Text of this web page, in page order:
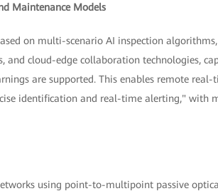
Maintenance Models
on multi-scenario AI inspection
and cloud-edge collaboration technologies,
are supported. This enables remote
identification and real-time alerting," with
using point-to-multipoint passive